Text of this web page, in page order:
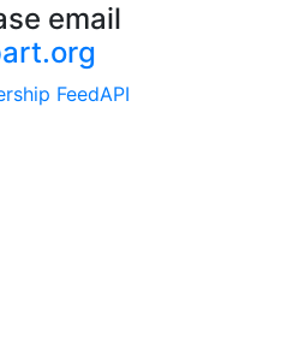
email
FeedAPI